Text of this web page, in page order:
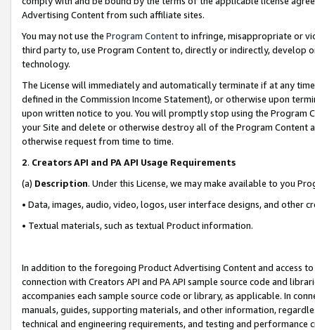
Advertising Content from such affiliate sites.
You may not use the Program Contentto infringe, misappropriate or
third party to, use Program Content to, directly or indirectly, develop
technology.
The License will immediately and automatically terminate if at any
defined in the Commission Income Statement), or otherwise upon
upon written notice to you. You will promptly stop using the Program
your Site and delete or otherwise destroy all of the Program Content
otherwise request from time to time.
2. Creators API and PA API Usage Requirements
(a) Description. Under this License, we may make available to you
• Data, images, audio, video, logos, user interface designs, and other
• Textual materials, such as textual Product information.
In addition to the foregoing Product Advertising Content and access
connection with Creators API and PA API sample source code and
accompanies each sample source code or library, as applicable. In
manuals, guides, supporting materials, and other information,
technical and engineering requirements, and testing and